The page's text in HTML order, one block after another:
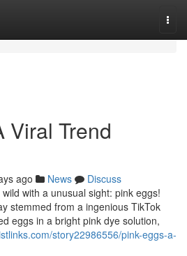
Viral Trend
ago News
Discuss
with a unusual sight: pink eggs!
stemmed from a ingenious TikTok
eggs in a bright pink dye solution,
story22986556/pink-eggs-a-